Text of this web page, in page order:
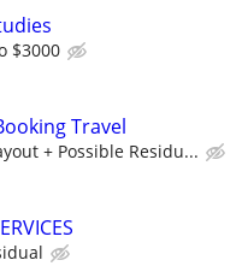
$3000
Travel
+ Possible Residu...